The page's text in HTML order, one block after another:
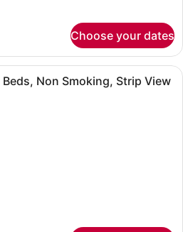
Choose your dates
A hotel room with two beds, a city
Non Smoking, Strip View